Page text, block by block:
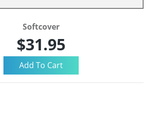
Softcover
$31.95